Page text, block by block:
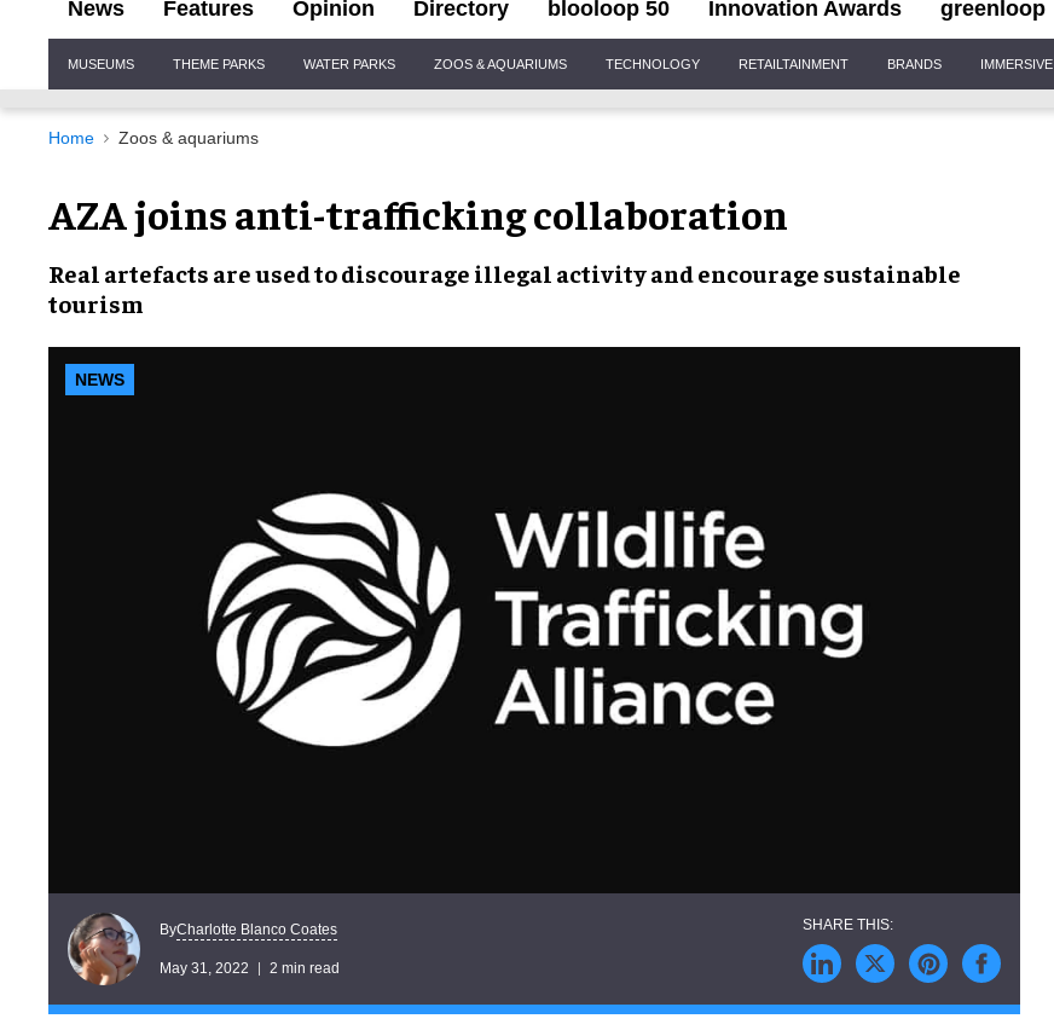
News Features Opinion Directory blooloop 50 Innovation Awards greenloop
Navigation
MUSEUMS THEME PARKS WATER PARKS ZOOS & AQUARIUMS TECHNOLOGY RETAILTAINMENT BRANDS IMMERSIVE
Home Zoos & aquariums
AZA joins anti-trafficking collaboration
Real artefacts are used to discourage illegal activityand encourage sustainable
tourism
NEWS
ByCharlotte Blanco Coates
May 31, 2022 2 min read